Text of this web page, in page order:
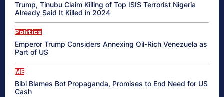
Trump, Tinubu Claim Killing of Top ISIS Terrorist Nigeria
Already Said It Killed in 2024
Politics
Emperor Trump Considers Annexing Oil-Rich Venezuela as
Part of US
ME
Bibi Blames Bot Propaganda, Promises to End Need for US
Cash